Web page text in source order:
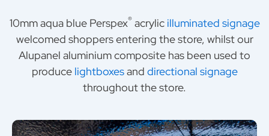
10mm aqua blue Perspex®acrylic illuminated signage
welcomed shoppers entering the store, whilst our
Alupanel aluminium composite has been used to
produce lightboxesand directional signage
throughout the store.